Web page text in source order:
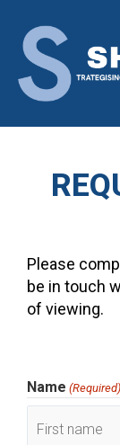
content
Please
be in touch
of viewing.
Name (Required)
MM
slash
DD